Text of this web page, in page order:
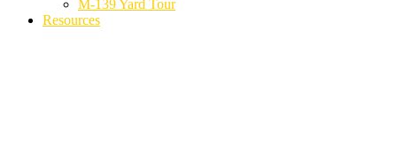
M-139 Yard Tour
Resources